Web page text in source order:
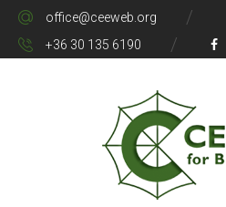
office@ceeweb.org
+36 30 135 6190